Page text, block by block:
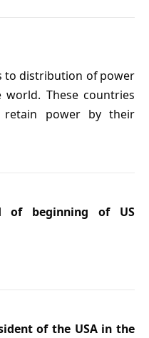
to distribution of power
These countries
power by their
of beginning of US
of the USA in the